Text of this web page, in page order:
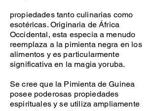
propiedades tanto culinarias como
esotéricas. Originaria de África
Occidental, esta especia a menudo
reemplaza a la pimienta negra en los
alimentos y es particularmente
significativa en la magia yoruba.
Se cree que la Pimienta de Guinea
posee poderosas propiedades
espirituales y se utiliza ampliamente